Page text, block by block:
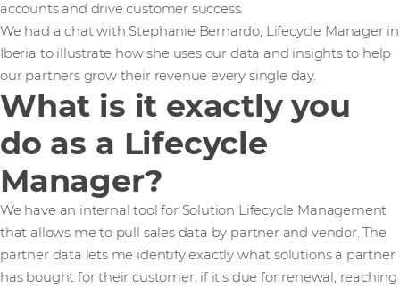
accounts and drive customer success.
We had a chat with Stephanie Bernardo, Lifecycle Manager in
Iberia to illustrate how she uses our data and insights to help
our partners grow their revenue every single day.
What is it exactly you
do as a Lifecycle
Manager?
We have an internal tool for Solution Lifecycle Management
that allows me to pull sales data by partner and vendor. The
partner data lets me identify exactly what solutions a partner
has bought for their customer, if it’s due for renewal, reaching